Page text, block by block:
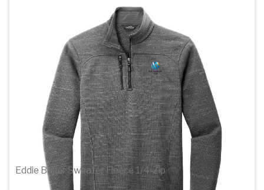
1of 3
Eddie Bauer Sweater Fleece 1/4-Zip